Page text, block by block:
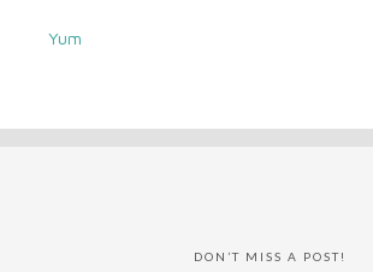
Yum
DON’T MISS A POST!